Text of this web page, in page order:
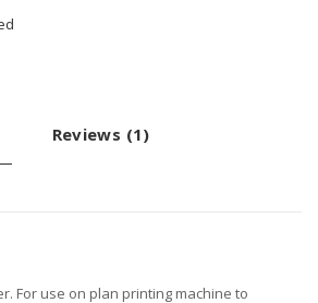
Reviews (1)
For use on plan printing machine to